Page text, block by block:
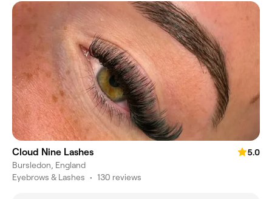
Cloud Nine Lashes
5.0
Bursledon, England
Eyebrows & Lashes • 130 reviews